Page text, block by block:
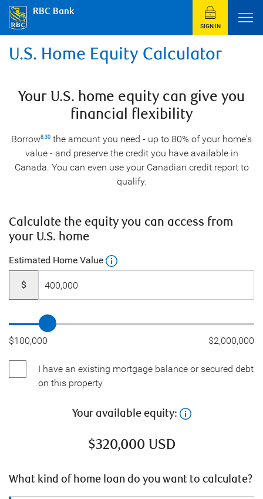
RBC Bank
SIGN IN
U.S. Home Equity Calculator
Your U.S. home equity can give you
financial flexibility
Borrow8 30 the amount you need - up to 80% of your home's
value - and preserve the credit you have available in
Canada. You can even use your Canadian credit report to
qualify.
Calculate the equity you can access from
your U.S. home
Estimated Home Value
$
$100,000 $2,000,000
I have an existing mortgage balance or secured debt
on this property
Your available equity:
$320,000 USD
What kind of home loan do you want to calculate?